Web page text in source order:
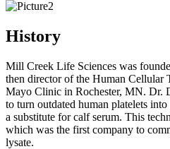
History
Mill Creek Life Sciences was
then director of the Human Cellular
Mayo Clinic in Rochester, MN. Dr.
to turn outdated human platelets
a substitute for calf serum. This
which was the first company to
lysate.